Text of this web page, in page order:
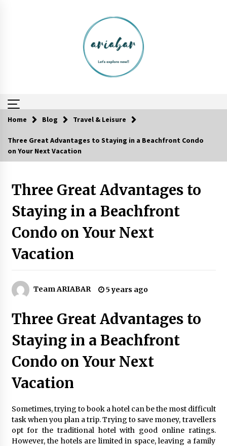
Reflections of Travel to Central America
6 years ago
The World Most Popular Wedding Destinations
6 years ago
5 Money-Saving Tips To Follow When
Travelling Outdoors
Fairstay Budget Hotel in Ooty
The Things to Keep in Mind When Planning a
Vacation Outside of Your Country
6 years ago
Food Made From Wheat
6 years ago
Home Blog Travel & Leisure
Three Great Advantages to Staying in a Beachfront Condo
on Your Next Vacation
Three Great Advantages to
Staying in a Beachfront
Condo on Your Next
Vacation
Team ARIABAR 5 years ago
Three Great Advantages to
Staying in a Beachfront
Condo on Your Next
Vacation
Sometimes, trying to book a hotel can be the most difficult
task when you plan a trip. Trying to save money, travellers
opt for the traditional hotel with good online ratings.
However, the hotels are limited in space, leaving a family